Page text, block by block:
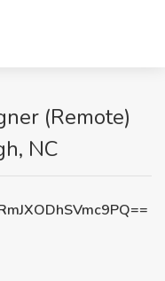
(Remote)
NC